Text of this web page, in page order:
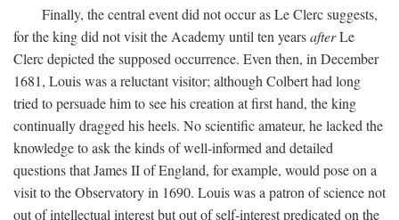
Finally, the central event did not occur as Le Clerc suggests,
for the king did not visit the Academy until ten yearsafterLe
Clerc depicted the supposed occurrence. Even then, in December
1681, Louis was a reluctant visitor; although Colbert had long
tried to persuade him to see his creation at first hand, the king
continually dragged his heels. No scientific amateur, he lacked the
knowledge to ask the kinds of well-informed and detailed
questions that James II of England, for example, would pose on a
visit to the Observatory in 1690. Louis was a patron of science not
out of intellectual interest but out of self-interest predicated on the